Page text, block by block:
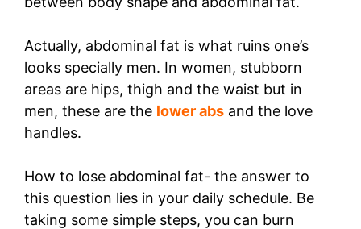
Actually, abdominal fat is what ruins one’s
looks specially men. In women, stubborn
areas are hips, thigh and the waist but in
men, these are the lower abs and the love
handles.
How to lose abdominal fat- the answer to
this question lies in your daily schedule. Be
taking some simple steps, you can burn